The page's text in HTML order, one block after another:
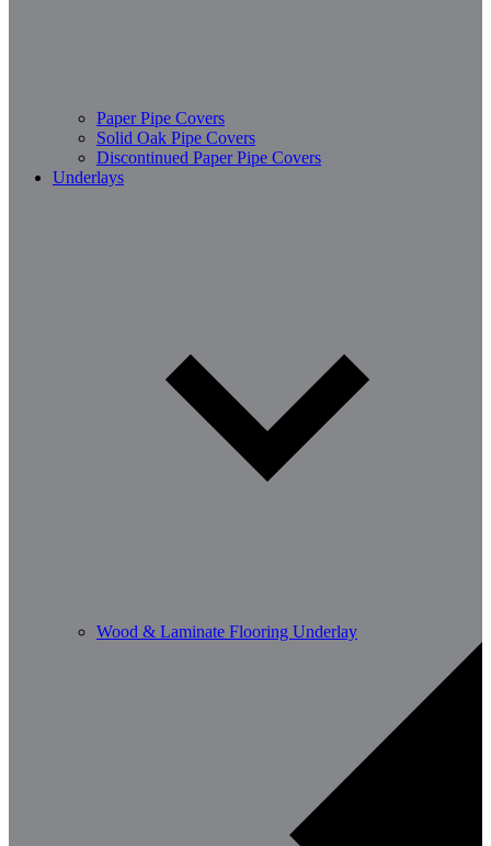
Paper Pipe Covers
Solid Oak Pipe Covers
Discontinued Paper Pipe Covers
Underlays
Wood & Laminate Flooring Underlay